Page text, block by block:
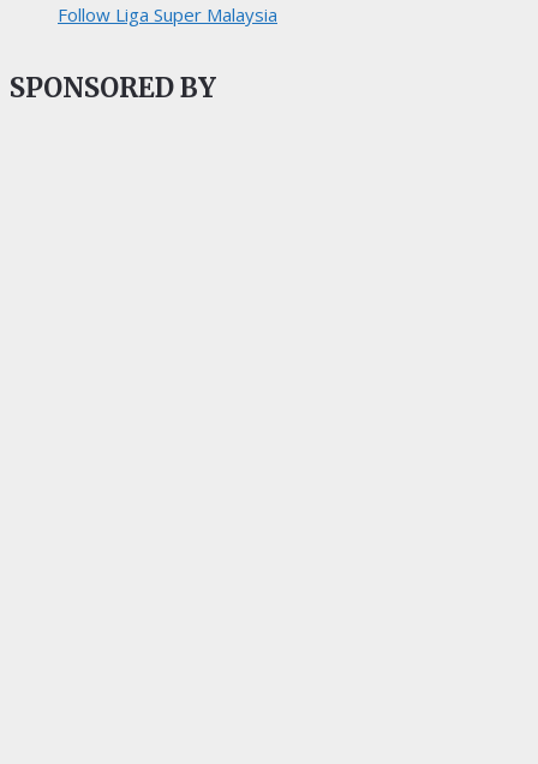
Follow Liga Super Malaysia
SPONSORED BY